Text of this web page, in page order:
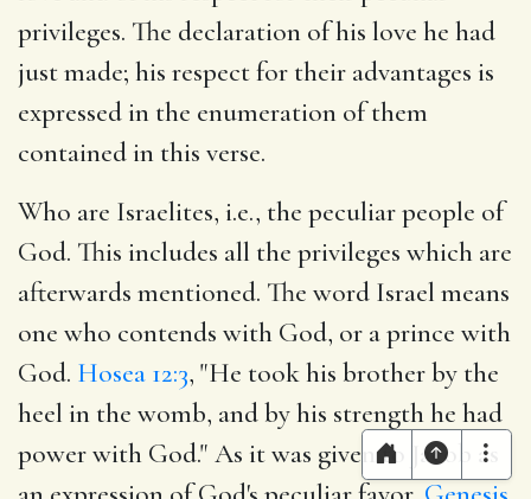
privileges. The declaration of his love he had
just made; his respect for their advantages is
expressed in the enumeration of them
contained in this verse.
Who are Israelites, i.e., the peculiar people of
God. This includes all the privileges which are
afterwards mentioned. The word Israel means
one who contends with God, or a prince with
God. Hosea 12:3, "He took his brother by the
heel in the womb, and by his strength he had
power with God." As it was given to Jacob as